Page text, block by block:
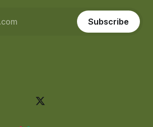
Subscribe